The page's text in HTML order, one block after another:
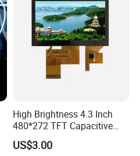
High Brightness 4.3 Inch
480*272 TFT Capacitive
and Resistive Touch Panels
for Industrial Control
US$3.00